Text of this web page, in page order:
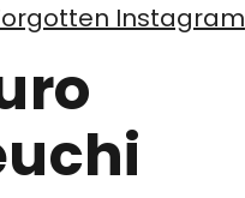
Instagram